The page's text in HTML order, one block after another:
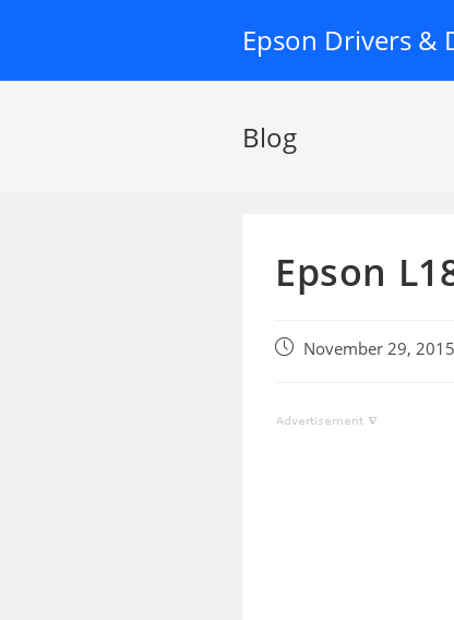
Epson Drivers &
Blog
Epson
Post November 29, 2015